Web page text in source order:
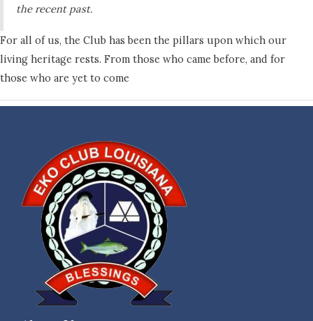
the recent past.
For all of us, the Club has been the pillars upon which our
living heritage rests. From those who came before, and for
those who are yet to come